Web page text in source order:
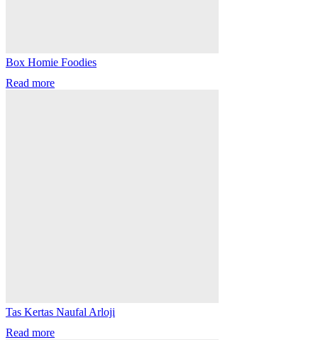
Box Homie Foodies
Read more
Tas Kertas Naufal Arloji
Read more